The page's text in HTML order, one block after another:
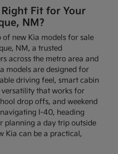
Fit for Your
NM?
of new Kia models for sale
NM, a trusted
across the metro area and
models are designed for
driving feel, smart cabin
that works for
drop offs, and weekend
I-40, heading
planning a day trip outside
Kia can be a practical,